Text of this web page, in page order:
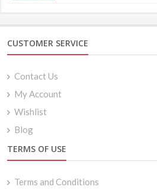
CUSTOMER SERVICE
Contact Us
My Account
Wishlist
Blog
TERMS OF USE
Terms and Conditions